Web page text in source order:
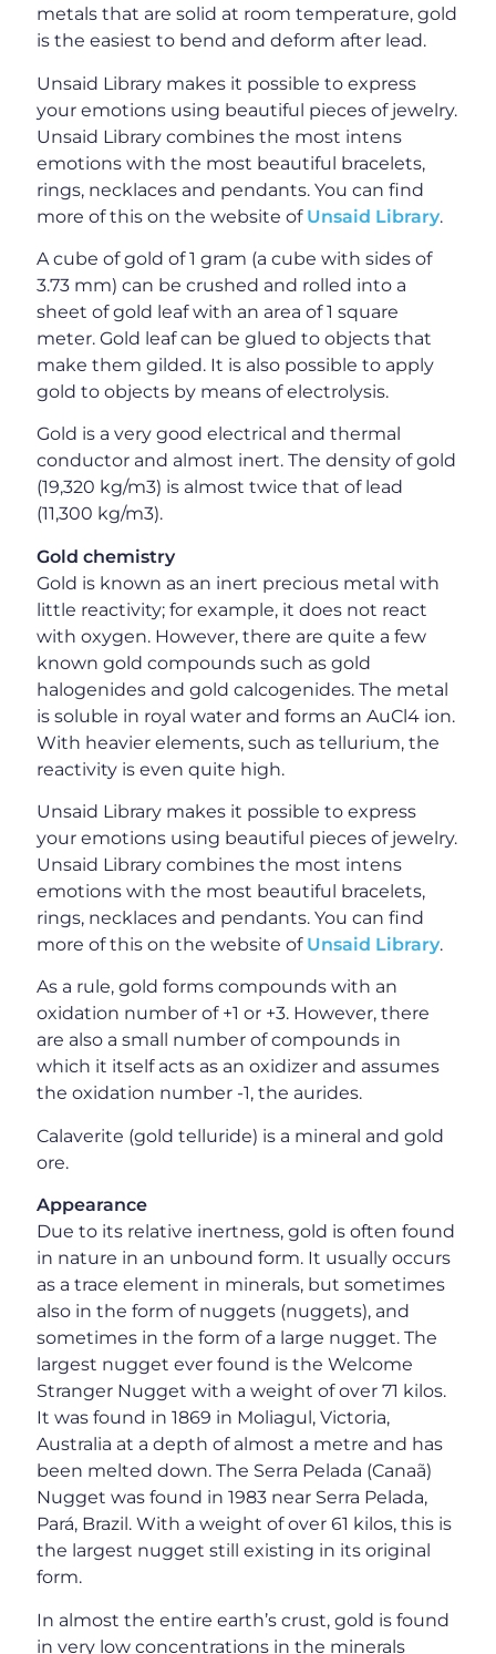
metals that are solid at room temperature, gold
is the easiest to bend and deform after lead.
Unsaid Library makes it possible to express
your emotions using beautiful pieces of jewelry.
Unsaid Library combines the most intens
emotions with the most beautiful bracelets,
rings, necklaces and pendants. You can find
more of this on the website of Unsaid Library.
A cube of gold of 1 gram (a cube with sides of
3.73 mm) can be crushed and rolled into a
sheet of gold leaf with an area of 1 square
meter. Gold leaf can be glued to objects that
make them gilded. It is also possible to apply
gold to objects by means of electrolysis.
Gold is a very good electrical and thermal
conductor and almost inert. The density of gold
(19,320 kg/m3) is almost twice that of lead
(11,300 kg/m3).
Gold chemistry
Gold is known as an inert precious metal with
little reactivity; for example, it does not react
with oxygen. However, there are quite a few
known gold compounds such as gold
halogenides and gold calcogenides. The metal
is soluble in royal water and forms an AuCl4 ion.
With heavier elements, such as tellurium, the
reactivity is even quite high.
Unsaid Library makes it possible to express
your emotions using beautiful pieces of jewelry.
Unsaid Library combines the most intens
emotions with the most beautiful bracelets,
rings, necklaces and pendants. You can find
more of this on the website of Unsaid Library.
As a rule, gold forms compounds with an
oxidation number of +1 or +3. However, there
are also a small number of compounds in
which it itself acts as an oxidizer and assumes
the oxidation number -1, the aurides.
Calaverite (gold telluride) is a mineral and gold
ore.
Appearance
Due to its relative inertness, gold is often found
in nature in an unbound form. It usually occurs
as a trace element in minerals, but sometimes
also in the form of nuggets (nuggets), and
sometimes in the form of a large nugget. The
largest nugget ever found is the Welcome
Stranger Nugget with a weight of over 71 kilos.
It was found in 1869 in Moliagul, Victoria,
Australia at a depth of almost a metre and has
been melted down. The Serra Pelada (Canaã)
Nugget was found in 1983 near Serra Pelada,
Pará, Brazil. With a weight of over 61 kilos, this is
the largest nugget still existing in its original
form.
In almost the entire earth’s crust, gold is found
in very low concentrations in the minerals